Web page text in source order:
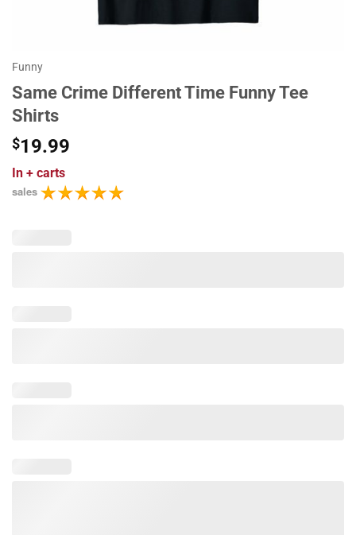
Funny
Same Crime Different Time Funny Tee
Shirts
$19.99
In + carts
sales